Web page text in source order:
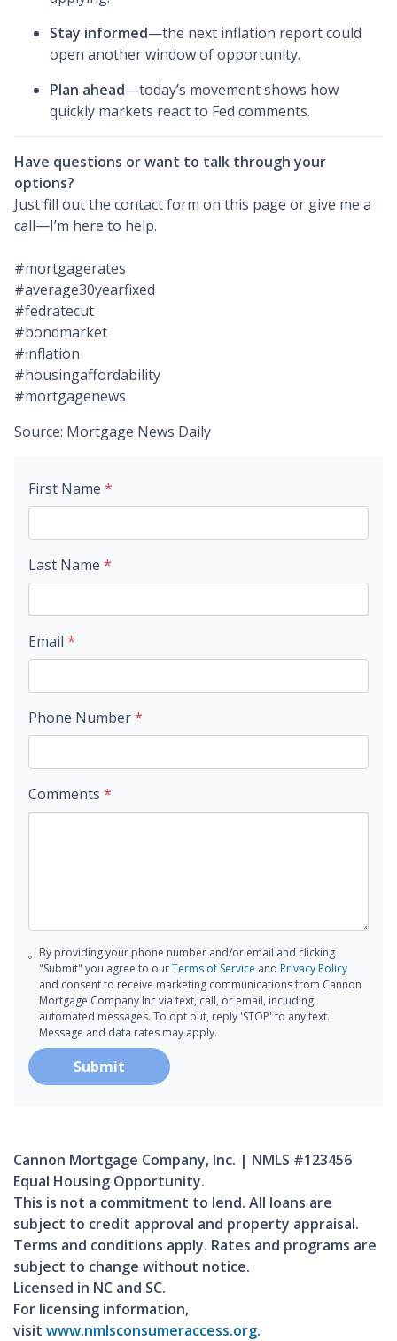
Stay informed—the next inflation report could
open another window of opportunity.
Plan ahead—today’s movement shows how
quickly markets react to Fed comments.
Have questions or want to talk through your
options?
Just fill out the contact form on this page or give me a
call—I’m here to help.
#mortgagerates
#average30yearfixed
#fedratecut
#bondmarket
#inflation
#housingaffordability
#mortgagenews
Source: Mortgage News Daily
First Name *
Last Name *
Email *
Phone Number*
Comments *
By providing your phone number and/or email and clicking
"Submit" you agree to ourTerms of Service and Privacy Policy
and consent to receive marketing communications from Cannon
Mortgage Company Inc via text, call, or email, including
automated messages. To opt out, reply 'STOP' to any text.
Message and data rates may apply.
Submit
Cannon Mortgage Company, Inc. | NMLS #123456
Equal Housing Opportunity.
This is not a commitment to lend. All loans are
subject to credit approval and property appraisal.
Terms and conditions apply. Rates and programs are
subject to change without notice.
Licensed in NC and SC.
For licensing information,
visit www.nmlsconsumeraccess.org.